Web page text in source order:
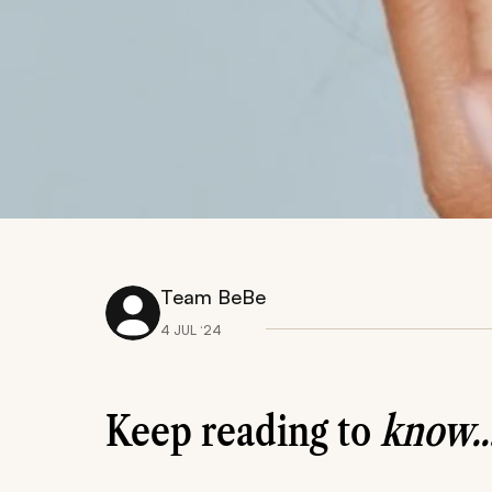
Team BeBe
4 JUL ‘24
Keep reading to